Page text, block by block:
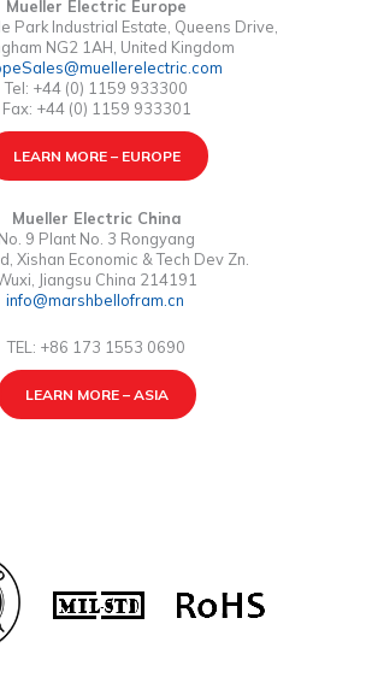
Mueller Electric Europe
Park Industrial Estate, Queens Drive,
NG2 1AH, United Kingdom
Tel: +44 (0) 1159 933300
Fax: +44 (0) 1159 933301
LEARN MORE – EUROPE
Mueller Electric China
No. 9 Plant No. 3 Rongyang
Xishan Economic & Tech Dev Zn.
Jiangsu China 214191
info@marshbellofram.cn
TEL: +86 173 1553 0690
LEARN MORE – ASIA